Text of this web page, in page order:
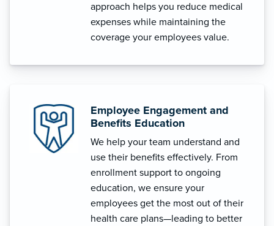
approach helps you reduce medical
expenses while maintaining the
coverage your employees value.
Employee Engagement and
Benefits Education
We help your team understand and
use their benefits effectively. From
enrollment support to ongoing
education, we ensure your
employees get the most out of their
health care plans—leading to better